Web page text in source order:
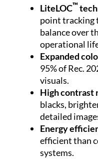
LiteLOC™
point tracking
balance over
operational
Expanded
95% of Rec.
visuals.
High contrast
blacks,
detailed
Energy
efficient than
systems.